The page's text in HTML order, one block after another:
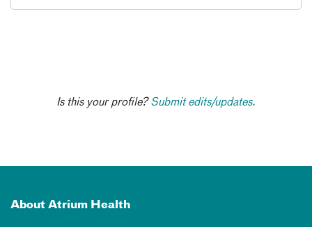
Is this your profile?Submit edits/updates.
About Atrium Health